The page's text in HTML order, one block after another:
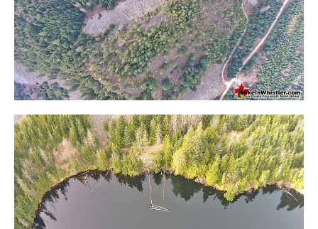
Glacier Window
Green Lake
Hoary Marmot
Krummholz
Mount Garibaldi
Mount James Turner
Northair Mine
Nunatuk
Overlord Mountain & Glacier